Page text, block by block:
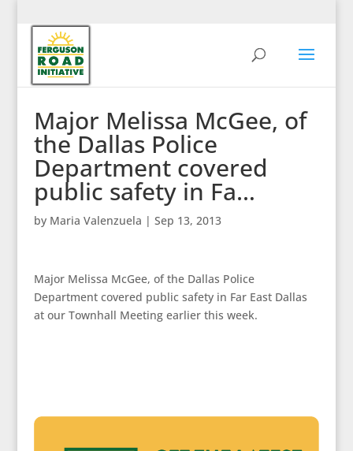
Major Melissa McGee, of
the Dallas Police
Department covered
public safety in Fa…
by Maria Valenzuela | Sep 13, 2013
Major Melissa McGee, of the Dallas Police
Department covered public safety in Far East Dallas
at our Townhall Meeting earlier this week.